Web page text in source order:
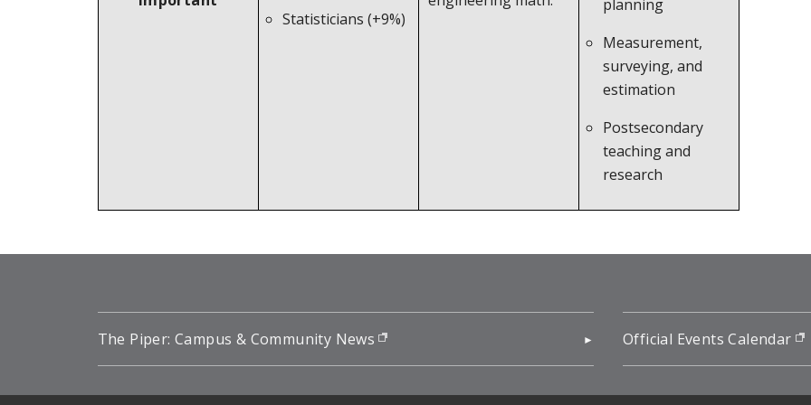
Statisticians (+9%)
planning
Measurement,
surveying, and
estimation
Postsecondary
teaching and
research
The Piper: Campus & Community News Official Events Calendar